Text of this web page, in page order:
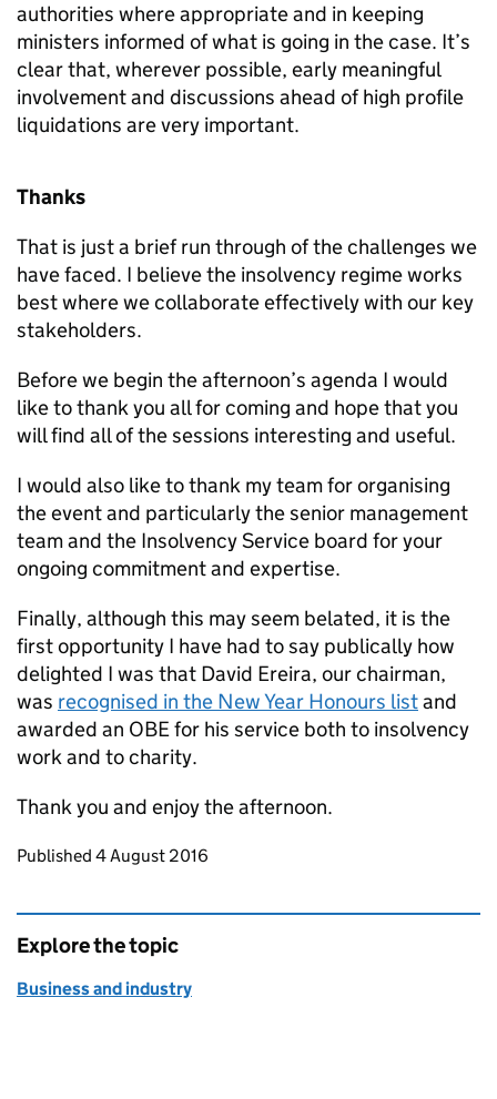
authorities where appropriate and in keeping
ministers informed of what is going in the case. It’s
clear that, wherever possible, early meaningful
involvement and discussions ahead of high profile
liquidations are very important.
Thanks
That is just a brief run through of the challenges we
have faced. I believe the insolvency regime works
best where we collaborate effectively with our key
stakeholders.
Before we begin the afternoon’s agenda I would
like to thank you all for coming and hope that you
will find all of the sessions interesting and useful.
I would also like to thank my team for organising
the event and particularly the senior management
team and the Insolvency Service board for your
ongoing commitment and expertise.
Finally, although this may seem belated, it is the
first opportunity I have had to say publically how
delighted I was that David Ereira, our chairman,
was recognised in the New Year Honours listand
awarded an OBE for his service both to insolvency
work and to charity.
Thank you and enjoy the afternoon.
Updates to this page
Published 4 August 2016
Explore the topic
Business and industry